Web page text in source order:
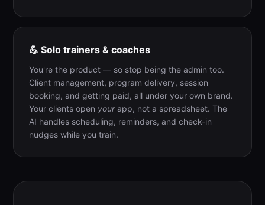
💪 Solo trainers & coaches
You're the product — so stop being the admin too.
Client management, program delivery, session
booking, and getting paid, all under your own brand.
Your clients open yourapp, not a spreadsheet. The
AI handles scheduling, reminders, and check-in
nudges while you train.